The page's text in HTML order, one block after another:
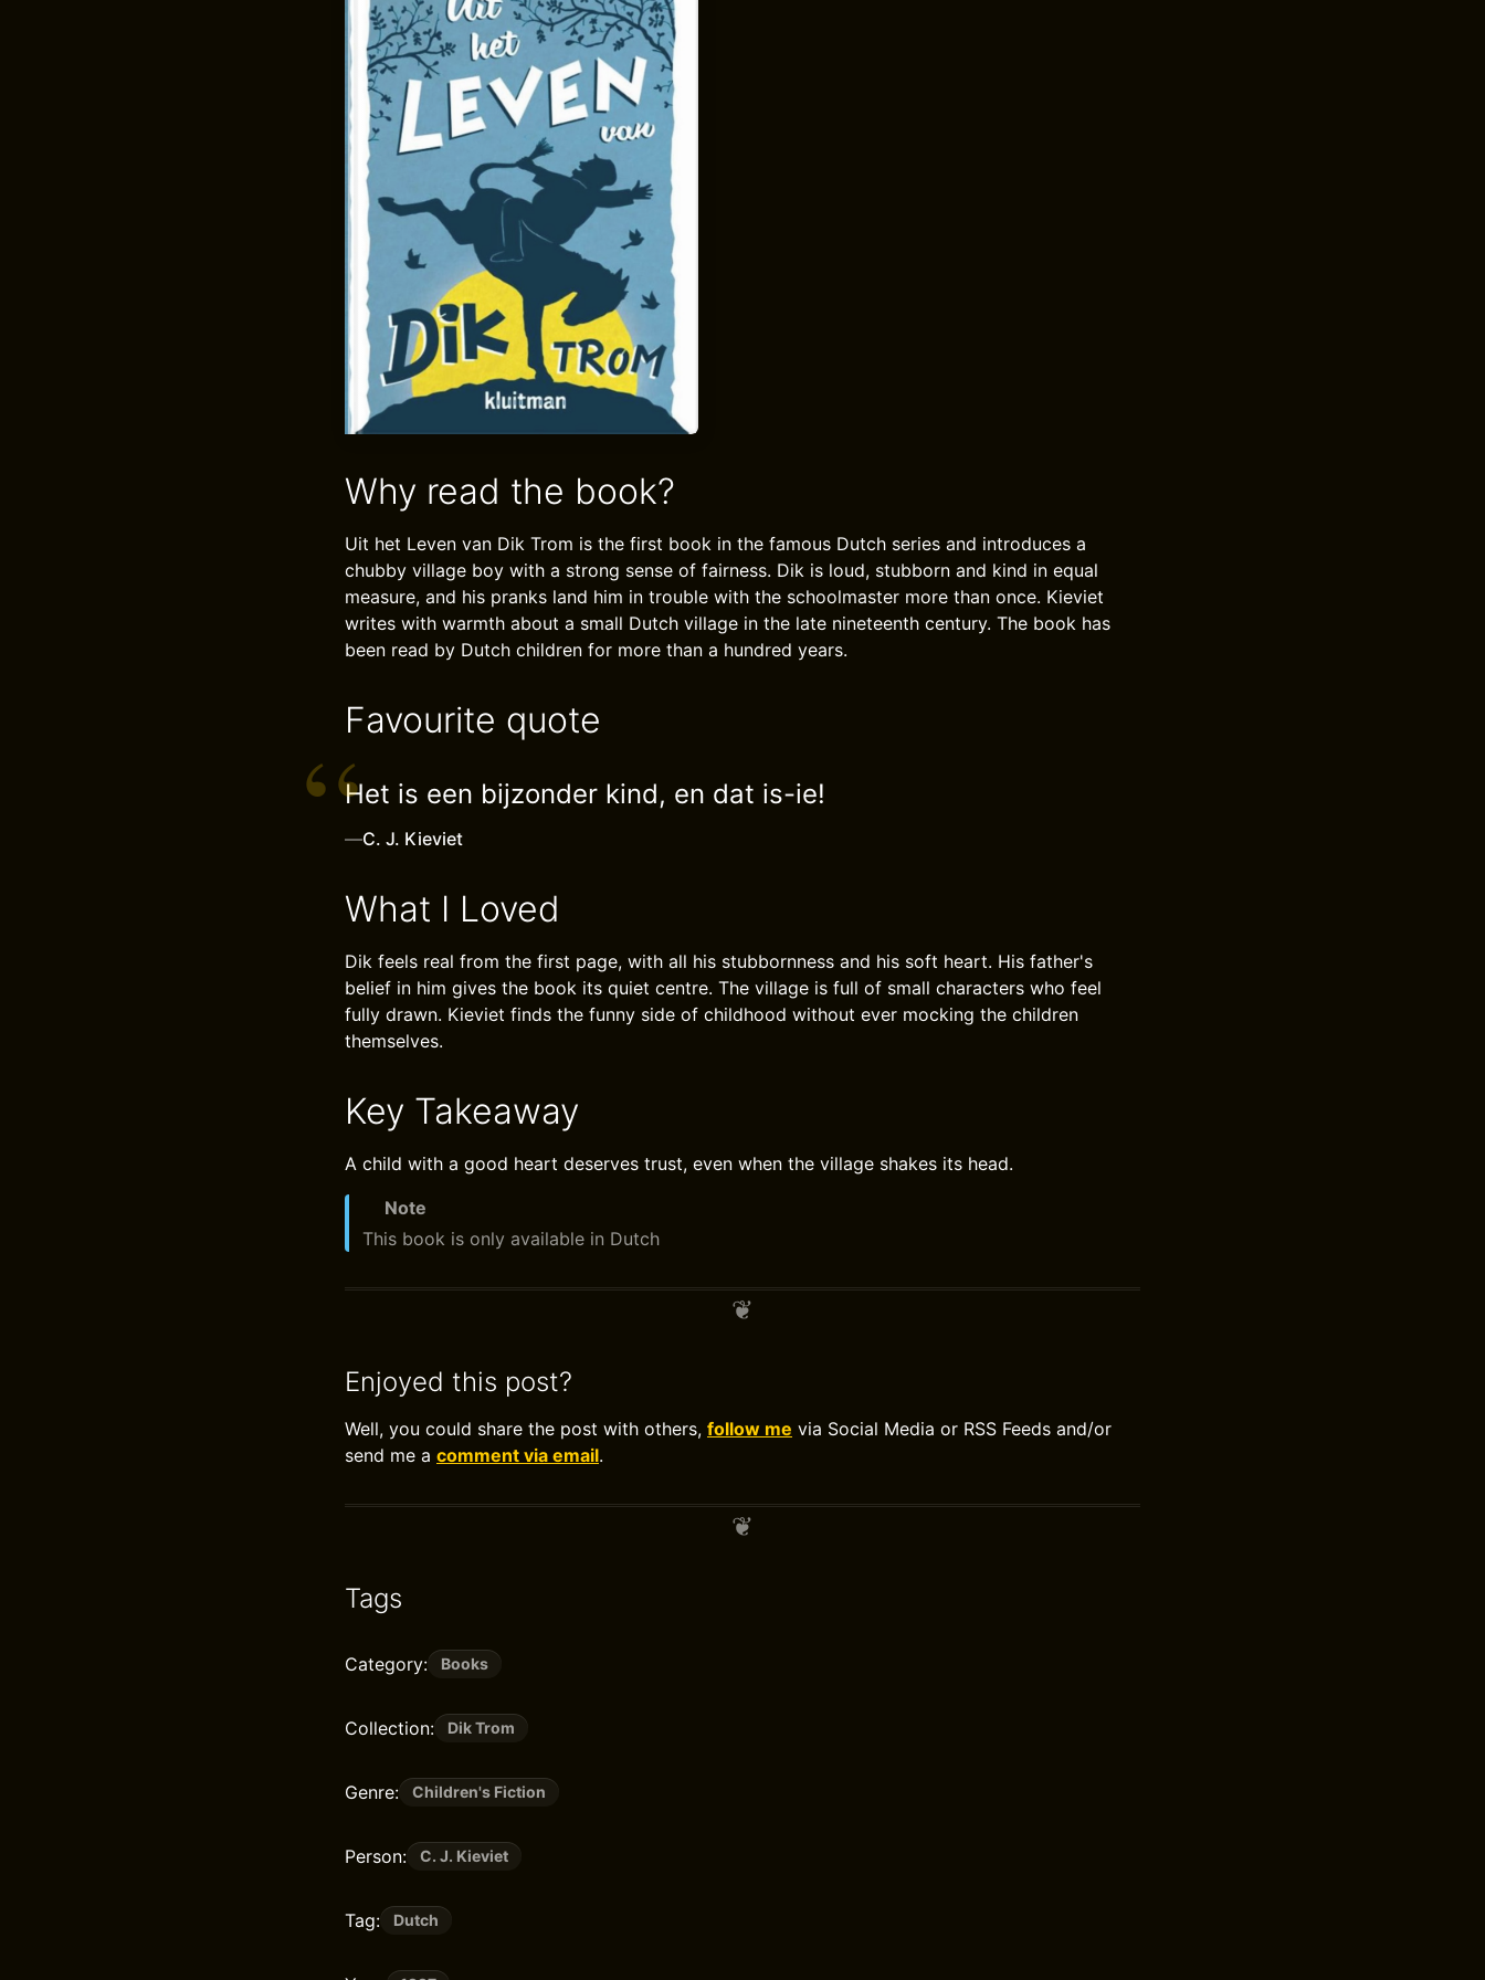
Why read the book?
Uit het Leven van Dik Trom is the first book in the famous Dutch series and introduces a
chubby village boy with a strong sense of fairness. Dik is loud, stubborn and kind in equal
measure, and his pranks land him in trouble with the schoolmaster more than once. Kieviet
writes with warmth about a small Dutch village in the late nineteenth century. The book has
been read by Dutch children for more than a hundred years.
Favourite quote
Het is een bijzonder kind, en dat is-ie!
—C. J. Kieviet
What I Loved
Dik feels real from the first page, with all his stubbornness and his soft heart. His father's
belief in him gives the book its quiet centre. The village is full of small characters who feel
fully drawn. Kieviet finds the funny side of childhood without ever mocking the children
themselves.
Key Takeaway
A child with a good heart deserves trust, even when the village shakes its head.
Note
This book is only available in Dutch
Enjoyed this post?
Well, you could share the post with others, follow me via Social Media or RSS Feeds and/or
send me a comment via email.
Tags
Category: Books
Collection: Dik Trom
Genre: Children's Fiction
Person: C. J. Kieviet
Tag: Dutch